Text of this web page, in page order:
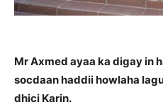
Mr Axmed ayaa ka digay in
socdaan haddii howlaha
dhici Karin.